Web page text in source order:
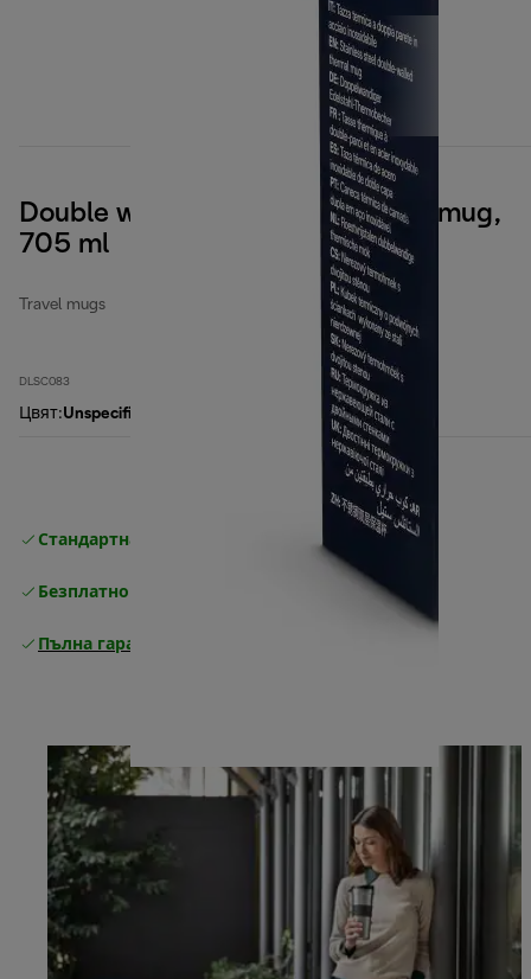
Double wall stainless steel travel mug,
705 ml
Travel mugs
DLSC083
Цвят:Unspecified
Стандартна безплатна доставка Доставка
Безплатно връщане
Пълна гаранция от производителя